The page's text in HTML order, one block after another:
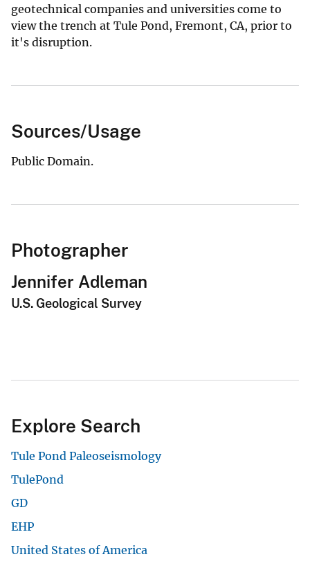
geotechnical companies and universities come to
view the trench at Tule Pond, Fremont, CA, prior to
it's disruption.
Sources/Usage
Public Domain.
Photographer
Jennifer Adleman
U.S. Geological Survey
Explore Search
Tule Pond Paleoseismology
TulePond
GD
EHP
United States of America